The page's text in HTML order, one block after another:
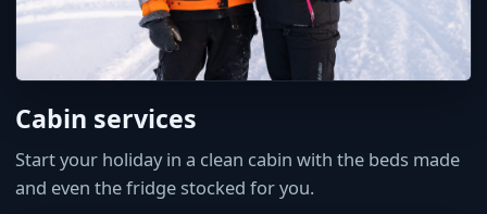
Cabin services
Start your holiday in a clean cabin with the beds made
and even the fridge stocked for you.